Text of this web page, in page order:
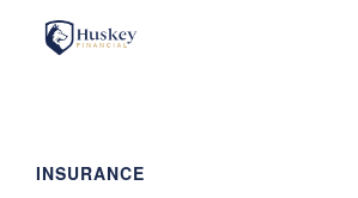
INSURANCE